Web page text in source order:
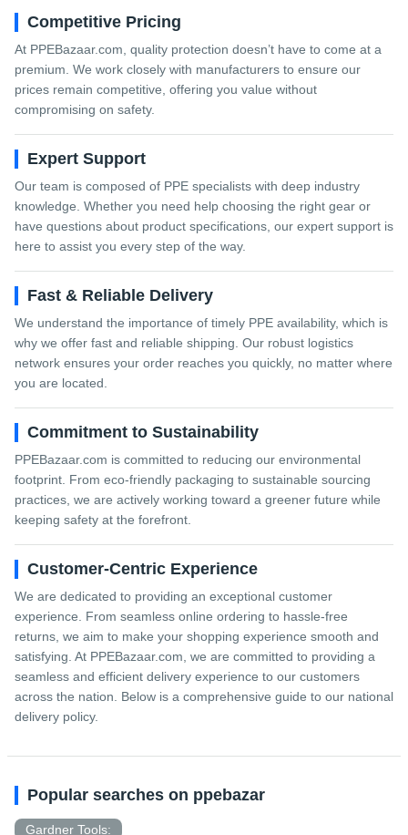
Competitive Pricing
At PPEBazaar.com, quality protection doesn’t have to come at a
premium. We work closely with manufacturers to ensure our
prices remain competitive, offering you value without
compromising on safety.
Expert Support
Our team is composed of PPE specialists with deep industry
knowledge. Whether you need help choosing the right gear or
have questions about product specifications, our expert support is
here to assist you every step of the way.
Fast & Reliable Delivery
We understand the importance of timely PPE availability, which is
why we offer fast and reliable shipping. Our robust logistics
network ensures your order reaches you quickly, no matter where
you are located.
Commitment to Sustainability
PPEBazaar.com is committed to reducing our environmental
footprint. From eco-friendly packaging to sustainable sourcing
practices, we are actively working toward a greener future while
keeping safety at the forefront.
Customer-Centric Experience
We are dedicated to providing an exceptional customer
experience. From seamless online ordering to hassle-free
returns, we aim to make your shopping experience smooth and
satisfying. At PPEBazaar.com, we are committed to providing a
seamless and efficient delivery experience to our customers
across the nation. Below is a comprehensive guide to our national
delivery policy.
Popular searches on ppebazar
Gardner Tools: